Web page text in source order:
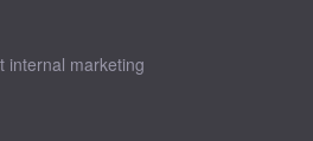
internal marketing